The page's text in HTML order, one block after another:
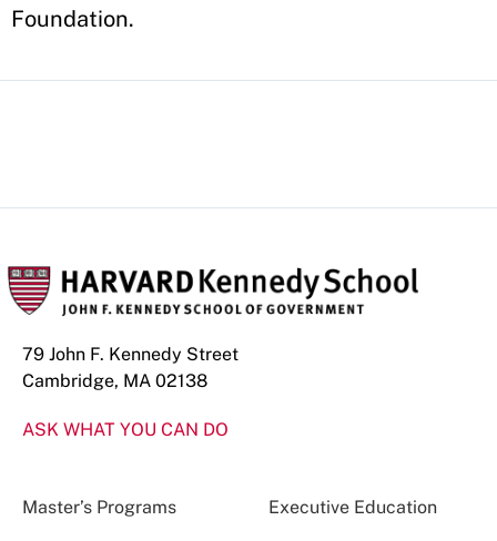
Foundation.
79 John F. Kennedy Street
Cambridge, MA 02138
ASK WHAT YOU CAN DO
Master’s Programs Executive Education